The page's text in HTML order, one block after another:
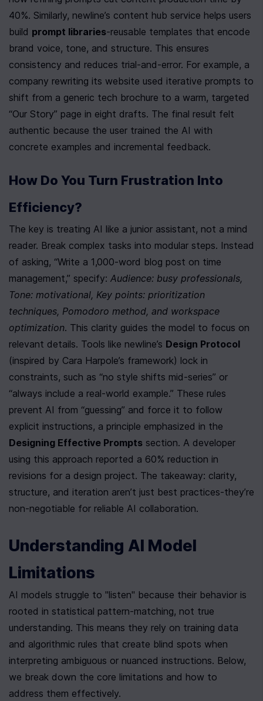
40%. Similarly, newline’s content hub service helps users
build prompt libraries-reusable templates that encode
brand voice, tone, and structure. This ensures
consistency and reduces trial-and-error. For example, a
company rewriting its website used iterative prompts to
shift from a generic tech brochure to a warm, targeted
“Our Story” page in eight drafts. The final result felt
authentic because the user trained the AI with
concrete examples and incremental feedback.
How Do You Turn Frustration Into
Efficiency?
The key is treating AI like a junior assistant, not a mind
reader. Break complex tasks into modular steps. Instead
of asking, “Write a 1,000-word blog post on time
management,” specify: Audience: busy professionals,
Tone: motivational, Key points: prioritization
techniques, Pomodoro method, and workspace
optimization. This clarity guides the model to focus on
relevant details. Tools like newline’s Design Protocol
(inspired by Cara Harpole’s framework) lock in
constraints, such as “no style shifts mid-series” or
“always include a real-world example.” These rules
prevent AI from “guessing” and force it to follow
Designing Effective Prompts section. A developer
using this approach reported a 60% reduction in
revisions for a design project. The takeaway: clarity,
structure, and iteration aren’t just best practices-they’re
non-negotiable for reliable AI collaboration.
Understanding AI Model
Limitations
AI models struggle to "listen" because their behavior is
rooted in statistical pattern-matching, not true
understanding. This means they rely on training data
and algorithmic rules that create blind spots when
interpreting ambiguous or nuanced instructions. Below,
we break down the core limitations and how to
address them effectively.